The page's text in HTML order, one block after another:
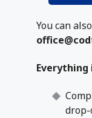
You can